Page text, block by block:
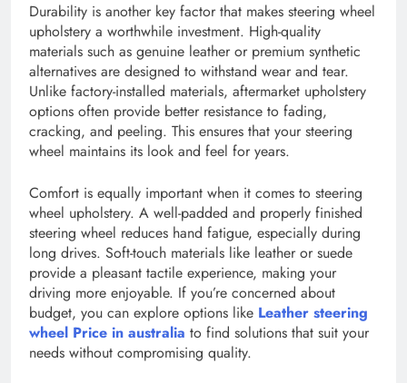
Durability is another key factor that makes steering wheel
upholstery a worthwhile investment. High-quality
materials such as genuine leather or premium synthetic
alternatives are designed to withstand wear and tear.
Unlike factory-installed materials, aftermarket upholstery
options often provide better resistance to fading,
cracking, and peeling. This ensures that your steering
wheel maintains its look and feel for years.
Comfort is equally important when it comes to steering
wheel upholstery. A well-padded and properly finished
steering wheel reduces hand fatigue, especially during
long drives. Soft-touch materials like leather or suede
provide a pleasant tactile experience, making your
driving more enjoyable. If you’re concerned about
budget, you can explore options like Leather steering
wheel Price in australia to find solutions that suit your
needs without compromising quality.